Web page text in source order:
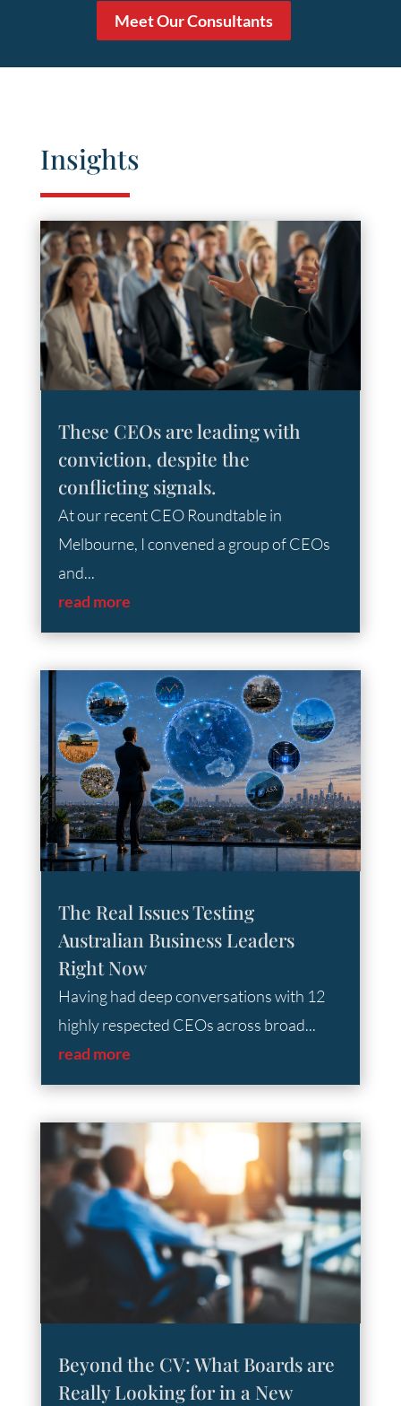
Meet Our Consultants
Insights
These CEOs are leading with
conviction, despite the
conflicting signals.
At our recent CEO Roundtable in
Melbourne, I convened a group of CEOs
and...
read more
The Real Issues Testing
Australian Business Leaders
Right Now
Having had deep conversations with 12
highly respected CEOs across broad...
read more
Beyond the CV: What Boards are
Really Looking for in a New